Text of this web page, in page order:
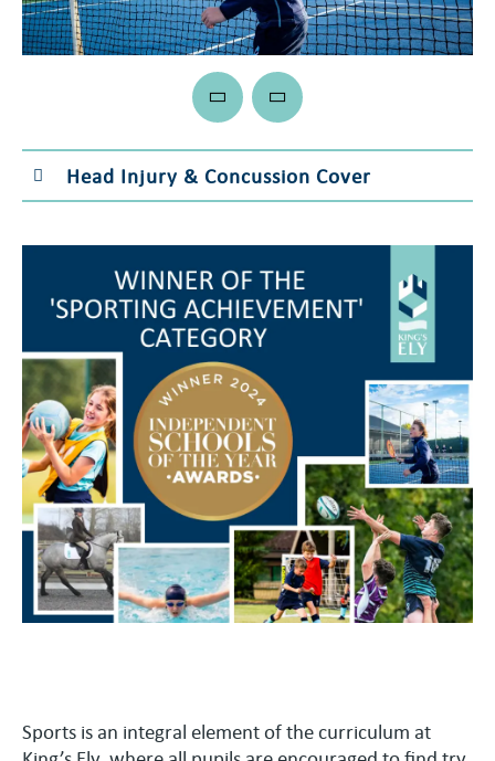
Head Injury & Concussion Cover
Sports is an integral element of the curriculum at